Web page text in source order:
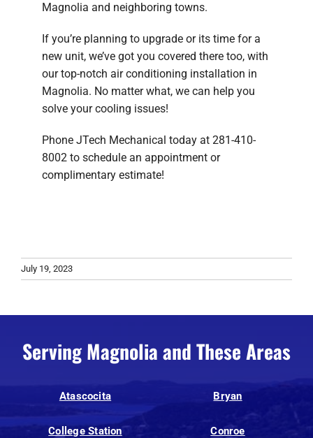
Magnolia and neighboring towns.
If you’re planning to upgrade or its time for a
new unit, we’ve got you covered there too, with
our top-notch air conditioning installation in
Magnolia. No matter what, we can help you
solve your cooling issues!
Phone JTech Mechanical today at 281-410-
8002 to schedule an appointment or
complimentary estimate!
July 19, 2023
Serving Magnolia and These Areas
Atascocita Bryan
College Station Conroe